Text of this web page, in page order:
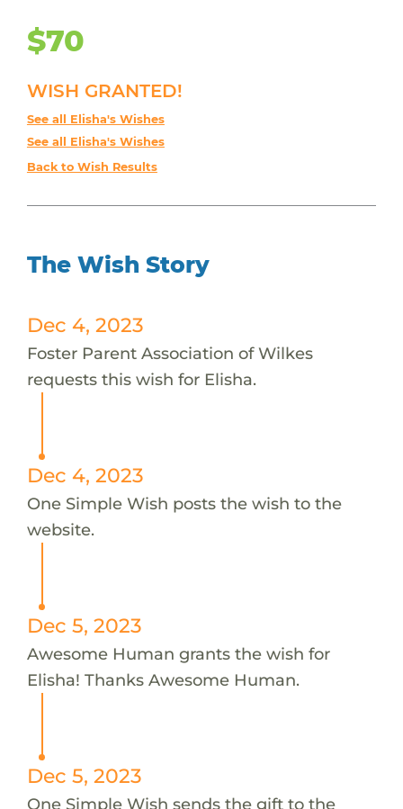
$70
WISH GRANTED!
See all Elisha's Wishes
See all Elisha's Wishes
Back to Wish Results
The Wish Story
Dec 4, 2023
Foster Parent Association of Wilkes
requests this wish for Elisha.
Dec 4, 2023
One Simple Wish posts the wish to the
website.
Dec 5, 2023
Awesome Human grants the wish for
Elisha! Thanks Awesome Human.
Dec 5, 2023
One Simple Wish sends the gift to the